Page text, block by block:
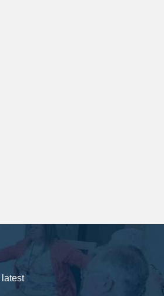
latest